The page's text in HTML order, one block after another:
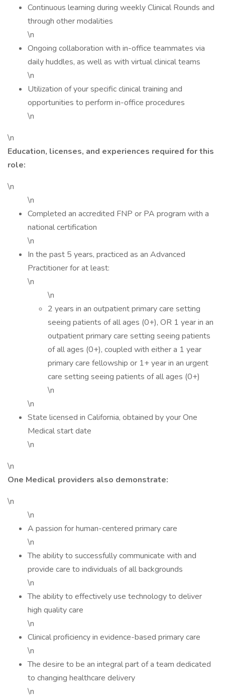
Continuous learning during weekly Clinical Rounds and
through other modalities
\n
Ongoing collaboration with in-office teammates via
daily huddles, as well as with virtual clinical teams
\n
Utilization of your specific clinical training and
opportunities to perform in-office procedures
\n
\n
Education, licenses, and experiences required for this
role:
\n
\n
Completed an accredited FNP or PA program with a
national certification
\n
In the past 5 years, practiced as an Advanced
Practitioner for at least:
\n
\n
2 years in an outpatient primary care setting
seeing patients of all ages (0+), OR 1 year in an
outpatient primary care setting seeing patients
of all ages (0+), coupled with either a 1 year
primary care fellowship or 1+ year in an urgent
care setting seeing patients of all ages (0+)
\n
\n
State licensed in California, obtained by your One
Medical start date
\n
\n
One Medical providers also demonstrate:
\n
\n
A passion for human-centered primary care
\n
The ability to successfully communicate with and
provide care to individuals of all backgrounds
\n
The ability to effectively use technology to deliver
high quality care
\n
Clinical proficiency in evidence-based primary care
\n
The desire to be an integral part of a team dedicated
to changing healthcare delivery
\n